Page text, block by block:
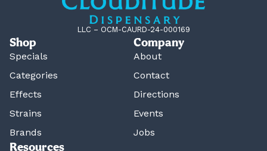
LLC – OCM-CAURD-24-000169
Shop
Specials
Categories
Effects
Strains
Brands
Company
About
Contact
Directions
Events
Jobs
Resources